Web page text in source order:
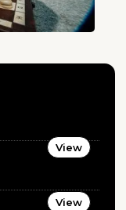
View
View